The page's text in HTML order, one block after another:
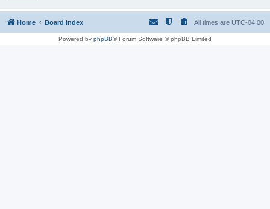
Home Board index All times are UTC-04:00
Powered by phpBB® Forum Software © phpBB Limited